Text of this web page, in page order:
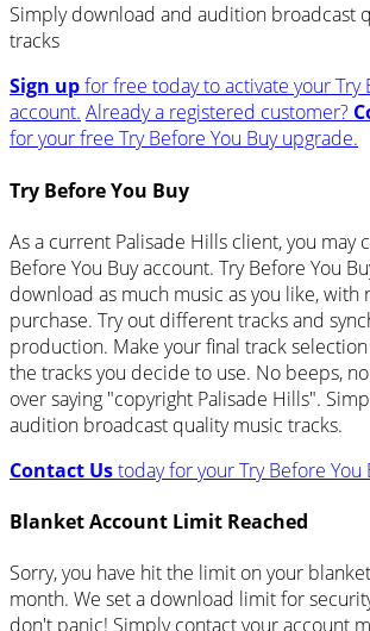
Simply download and audition broadcast
tracks
Sign upfor free today to activate your Try
account. Already a registered customer?
for your free Try Before You Buy upgrade.
Try Before You Buy
As a current Palisade Hills client, you may
Before You Buy account. Try Before You
download as much music as you like, with
purchase. Try out different tracks and
production. Make your final track
the tracks you decide to use. No beeps,
over saying "copyright Palisade Hills".
audition broadcast quality music tracks.
Contact Ustoday for your Try Before You
Blanket Account Limit Reached
Sorry, you have hit the limit on your
month. We set a download limit for
don't panic! Simply contact your account